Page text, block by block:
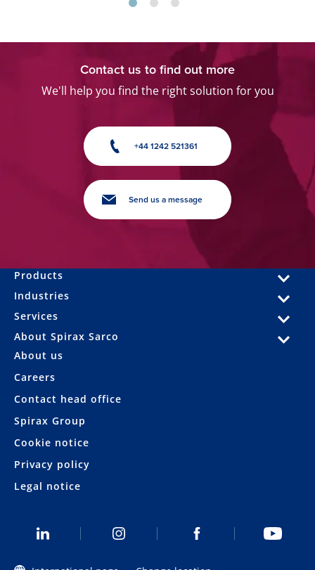
Contact us to find out more
We'll help you find the right solution for you
+44 1242 521361
Send us a message
Products
Industries
Services
About Spirax Sarco
About us
Careers
Contact head office
Spirax Group
Cookie notice
Privacy policy
Legal notice